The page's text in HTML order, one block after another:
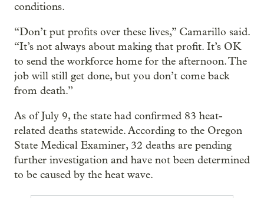
conditions.
“Don’t put profits over these lives,” Camarillo said.
“It’s not always about making that profit. It’s OK
to send the workforce home for the afternoon. The
job will still get done, but you don’t come back
from death.”
As of July 9, the state had confirmed 83 heat-
related deaths statewide. According to the Oregon
State Medical Examiner, 32 deaths are pending
further investigation and have not been determined
to be caused by the heat wave.